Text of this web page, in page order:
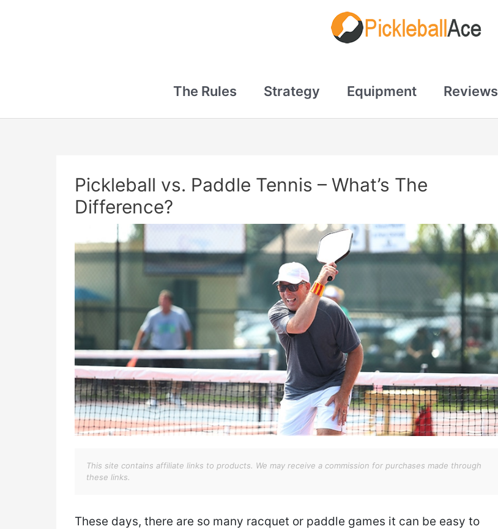
The Rules Strategy Equipment Reviews
Pickleball vs. Paddle Tennis – What’s The
Difference?
This site contains affiliate links to products. We may receive a commission for purchases made through
these links.
These days, there are so many racquet or paddle games it can be easy to